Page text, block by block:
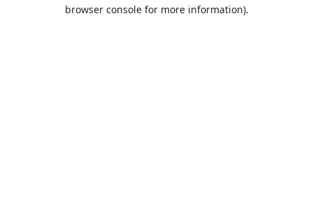
browser console for more information).